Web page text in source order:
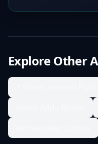
Explore Other